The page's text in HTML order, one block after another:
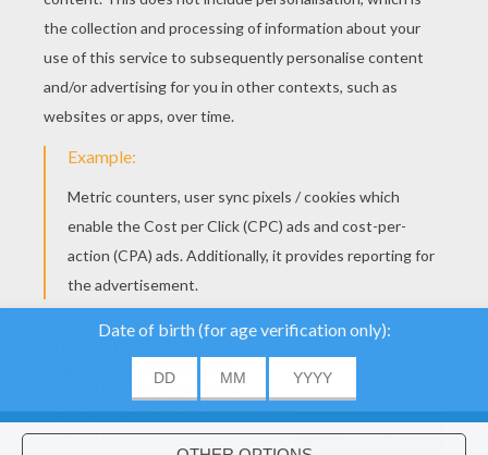
analyse our traffic and
give our users the best
user experience. We
also provide information
ACCEPT